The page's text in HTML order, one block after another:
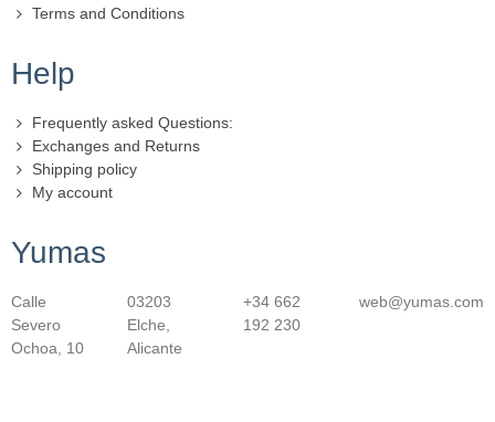
Yumas
Calle
Severo
Ochoa, 10
03203
Elche,
Alicante
+34 662
192 230
web@yumas.com
Help
Frequently asked Questions:
Exchanges and Returns
Shipping policy
My account
Terms and Conditions